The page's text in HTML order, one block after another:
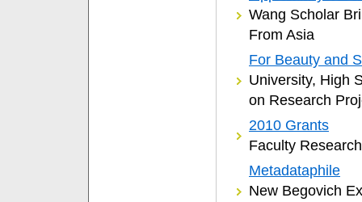
Wang Scholar
From Asia
For Beauty and
University, High
on Research
2010 Grants
Faculty
Metadataphile
New Begovich